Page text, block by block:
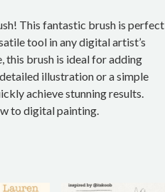
This fantastic brush is perfect
tool in any digital artist’s
this brush is ideal for adding
illustration or a simple
achieve stunning results.
to digital painting.